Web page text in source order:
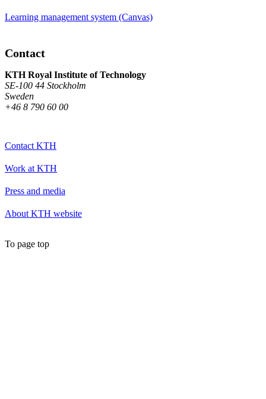
Learning management system (Canvas)
Contact
KTH Royal Institute of Technology
SE-100 44 Stockholm
Sweden
+46 8 790 60 00
Contact KTH
Work at KTH
Press and media
About KTH website
To page top